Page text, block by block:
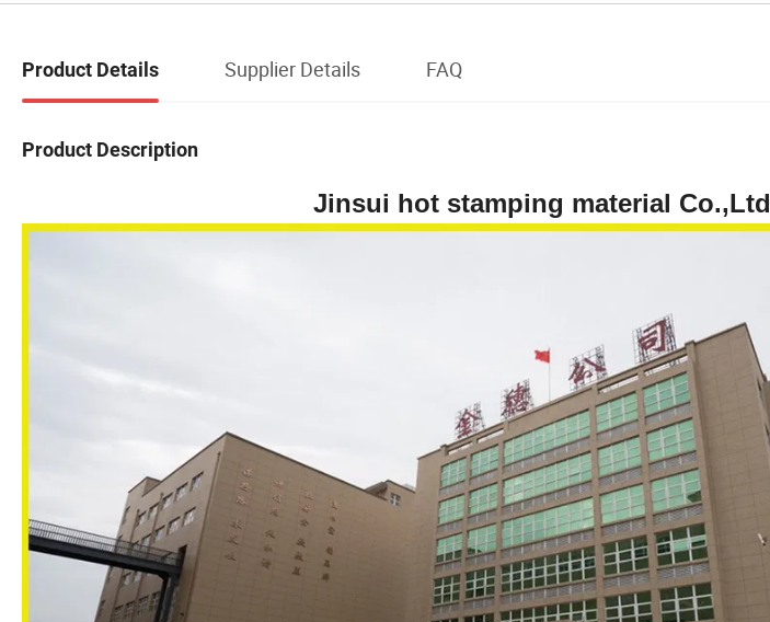
Product Details Supplier Details FAQ
Product Description
Jinsui hot stamping material Co.,Ltd